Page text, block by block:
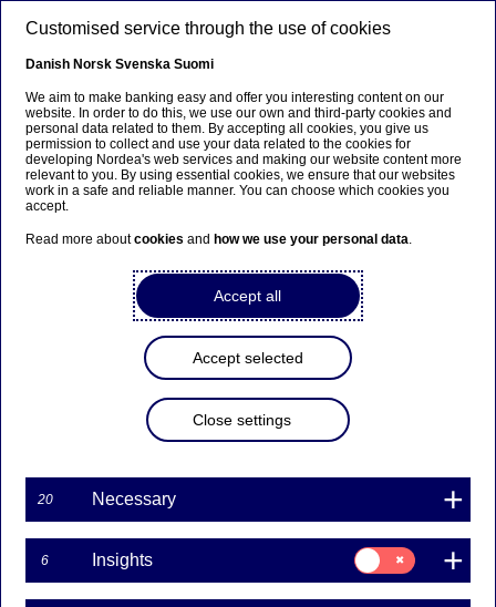
Nordea On Your Mind
Coronavirus: Plan B – Hope for
the best, prepare for the worst
Covid-19 has given an unprecedented shock to
the world economy, as lockdowns caused sudden
and sharp declines in demand, and we cannot
safely assume that development of a vaccine or
other therapy will make it go away entirely. In the
latest report from our Nordea Thematics team, we
to face a more challenging 2021 and 2022 if
consensus forecasts are too optimistic, and if
there is a need for a contingency plan.
Customised service through the use of cookies
Danish Norsk Svenska Suomi
We aim to make banking easy and offer you interesting content on our
website. In order to do this, we use our own and third-party cookies and
personal data related to them. By accepting all cookies, you give us
permission to collect and use your data related to the cookies for
developing Nordea's web services and making our website content more
relevant to you. By using essential cookies, we ensure that our websites
work in a safe and reliable manner. You can choose which cookies you
accept.
Read more aboutcookies and how we use your personal data.
Accept all
Accept selected
Close settings
20 Necessary
6 Insights
Consent
for:
Insights